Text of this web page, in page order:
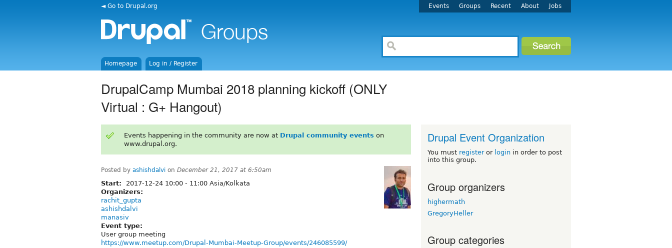
◄ Go to Drupal.org Events Groups Recent About Jobs
Homepage Log in / Register
DrupalCamp Mumbai 2018 planning kickoff (ONLY
Virtual : G+ Hangout)
Events happening in the community are now at Drupal community events on
www.drupal.org.
Posted by ashishdalvi on December 21, 2017 at 6:50am
Start: 2017-12-24 10:00 - 11:00 Asia/Kolkata
Organizers:
rachit_gupta
ashishdalvi
manasiv
Event type:
User group meeting
https://www.meetup.com/Drupal-Mumbai-Meetup-Group/events/246085599/
Drupal Event Organization
You must registeror login in order to post
into this group.
Group organizers
highermath
GregoryHeller
Group categories